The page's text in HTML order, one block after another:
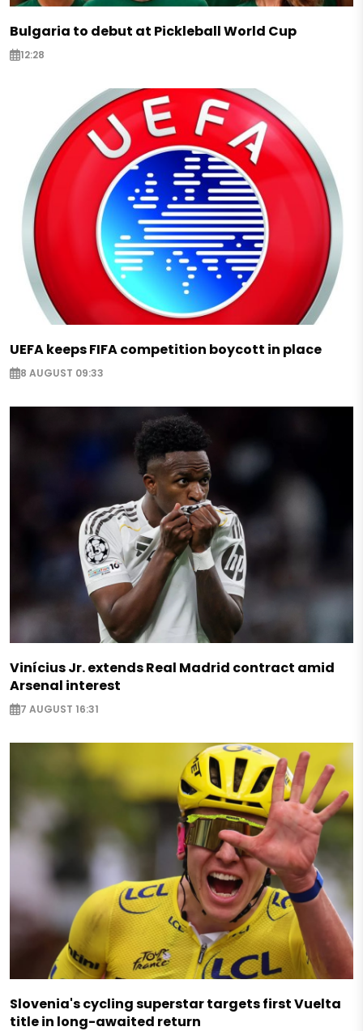
Bulgaria to debut at Pickleball World Cup
12:28
UEFA keeps FIFA competition boycott in place
8 AUGUST 09:33
Vinícius Jr. extends Real Madrid contract amid
Arsenal interest
7 AUGUST 16:31
Slovenia's cycling superstar targets first Vuelta
title in long-awaited return